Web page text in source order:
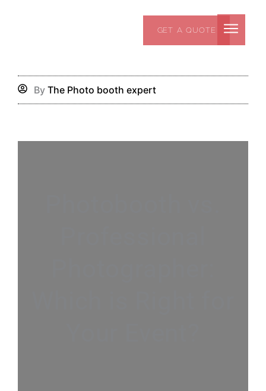
GET A QUOTE
By The Photo booth expert